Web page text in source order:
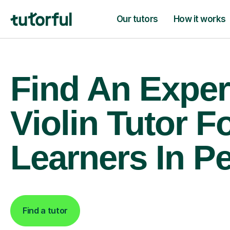
Our tutors How it works
Find An
Violin Tutor
Learners In
Find a tutor